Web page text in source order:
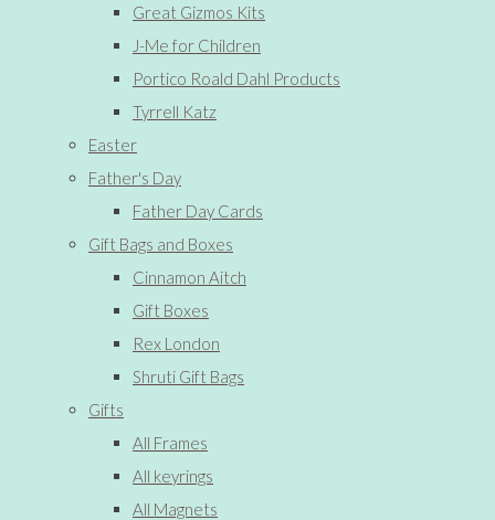
Great Gizmos Kits
J-Me for Children
Portico Roald Dahl Products
Tyrrell Katz
Easter
Father's Day
Father Day Cards
Gift Bags and Boxes
Cinnamon Aitch
Gift Boxes
Rex London
Shruti Gift Bags
Gifts
All Frames
All keyrings
All Magnets